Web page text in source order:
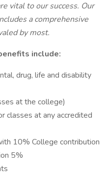
vital to our success. Our
a comprehensive
by most.
include:
drug, life and disability
at the college)
classes at any accredited
10% College contribution
5%